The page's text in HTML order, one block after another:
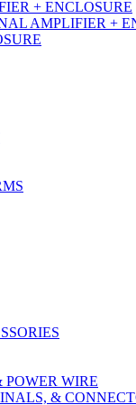
+ ENCLOSURE
AMPLIFIER +
POWER WIRE
&